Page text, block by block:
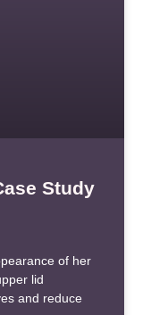
Study
of her
lid
and reduce